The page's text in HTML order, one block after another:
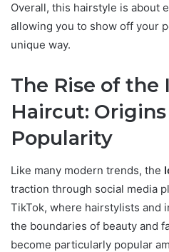
Overall, this hairstyle is about
allowing you to show off your
unique way.
The Rise of the
Haircut: Origins
Popularity
Like many modern trends, the
traction through social media
TikTok, where hairstylists and
the boundaries of beauty and
become particularly popular